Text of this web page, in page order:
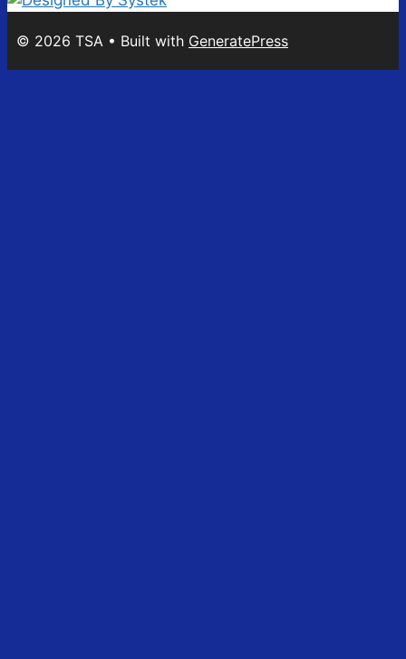
© 2026 TSA • Built with GeneratePress